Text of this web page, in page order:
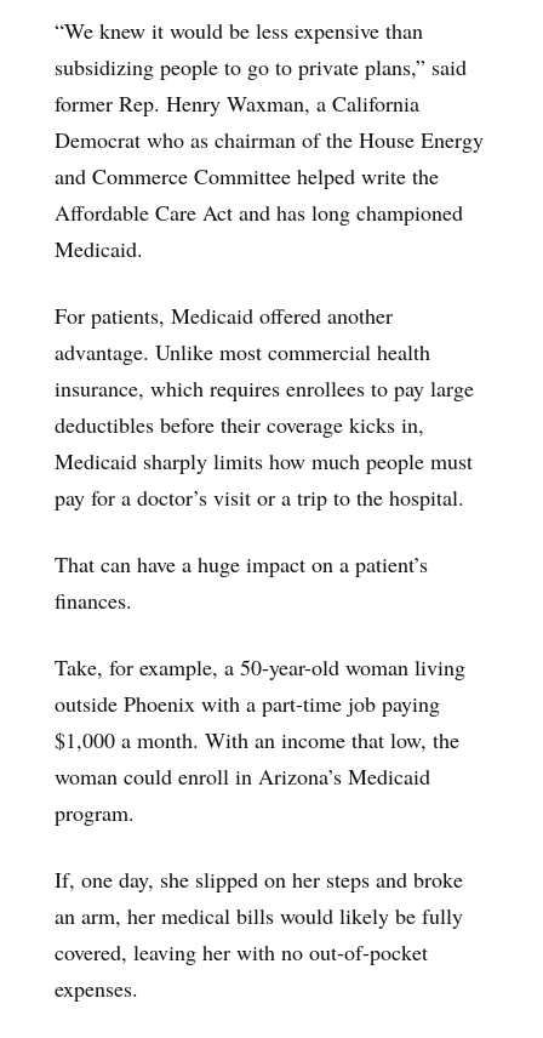
“We knew it would be less expensive than
subsidizing people to go to private plans,” said
former Rep. Henry Waxman, a California
Democrat who as chairman of the House Energy
and Commerce Committee helped write the
Affordable Care Act and has long championed
Medicaid.
For patients, Medicaid offered another
advantage. Unlike most commercial health
insurance, which requires enrollees to pay large
deductibles before their coverage kicks in,
Medicaid sharply limits how much people must
pay for a doctor’s visit or a trip to the hospital.
That can have a huge impact on a patient’s
finances.
Take, for example, a 50-year-old woman living
outside Phoenix with a part-time job paying
$1,000 a month. With an income that low, the
woman could enroll in Arizona’s Medicaid
program.
If, one day, she slipped on her steps and broke
an arm, her medical bills would likely be fully
covered, leaving her with no out-of-pocket
expenses.